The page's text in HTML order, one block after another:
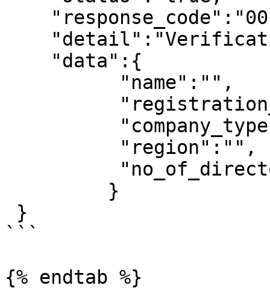
```
{% endtab %}